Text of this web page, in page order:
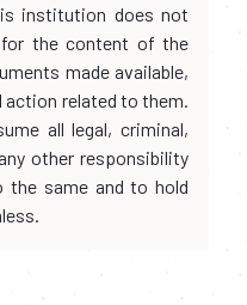
institution does not
for the content of the
made available,
action related to them.
all legal, criminal,
other responsibility
same and to hold